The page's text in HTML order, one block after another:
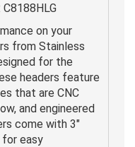
on your
from Stainless
for the
headers feature
that are CNC
and engineered
come with 3"
easy